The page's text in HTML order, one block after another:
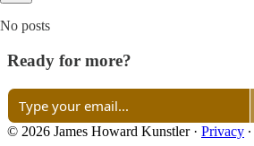
No posts
Ready for more?
© 2026 James Howard Kunstler· Privacy ∙